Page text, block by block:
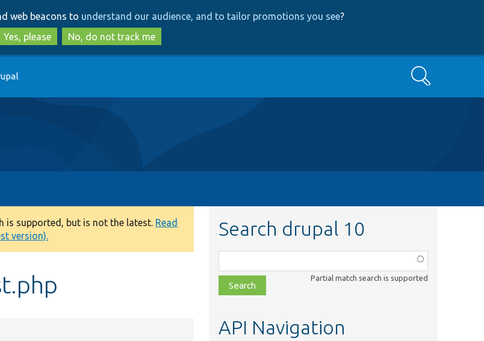
to
main
content
to
search
web beacons to understand our audience, and to tailor promotions you see?
Yes, please
No, do not track me
Search
is supported, but is not the latest. Read
version).
Search drupal 10
class,
file,
topic,
Partial match search is supported
API Navigation